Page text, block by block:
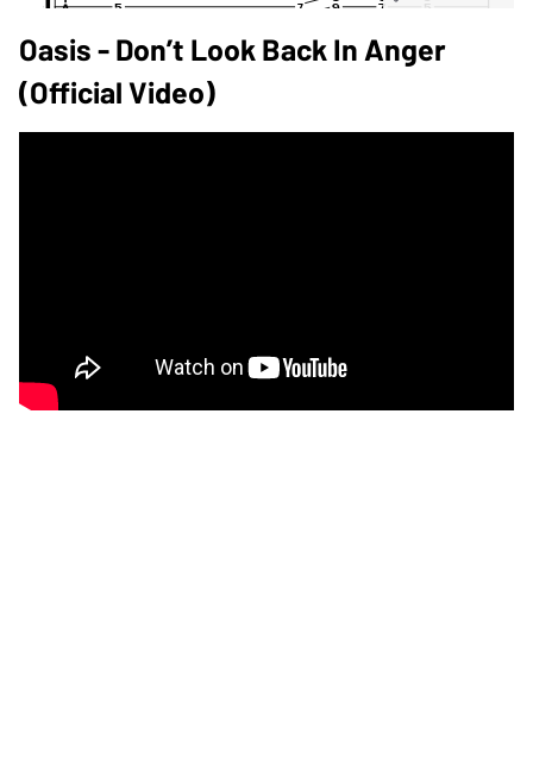
Oasis - Don’t Look Back In Anger
(Official Video)